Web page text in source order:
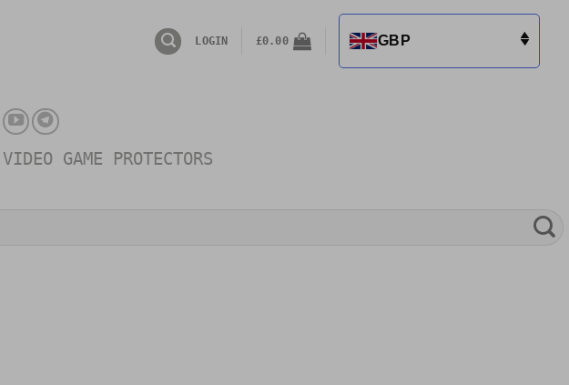
LOGIN £0.00 GBP
GAME PROTECTORS